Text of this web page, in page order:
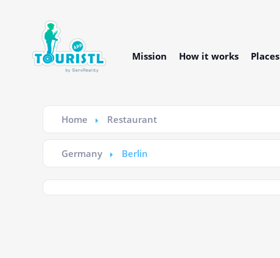
Mission How it works Places
Home Restaurant
Germany Berlin